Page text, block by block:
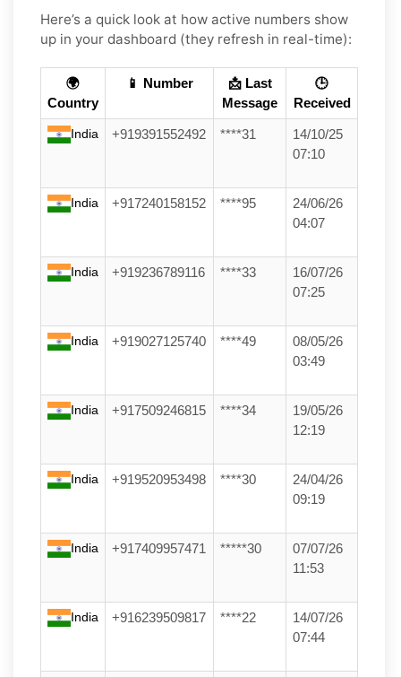
Here’s a quick look at how active numbers show
up in your dashboard (they refresh in real-time):
🌍
Country
📱 Number
📩 Last
Message
🕒
Received
India +919391552492 ****31
14/10/25
07:10
India +917240158152 ****95
24/06/26
04:07
India +919236789116 ****33
16/07/26
07:25
India +919027125740 ****49
08/05/26
03:49
India +917509246815 ****34
19/05/26
12:19
India +919520953498 ****30
24/04/26
09:19
India +917409957471 *****30
07/07/26
11:53
India +916239509817 ****22
14/07/26
07:44